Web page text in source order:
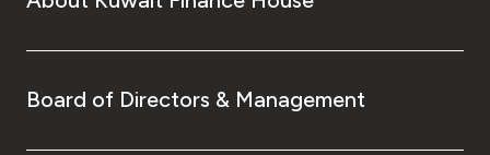
Board of Directors & Management